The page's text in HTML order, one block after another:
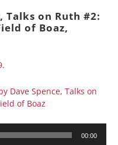
Talks on Ruth #2:
of Boaz,
.
Dave Spence, Talks on
of Boaz
00:00